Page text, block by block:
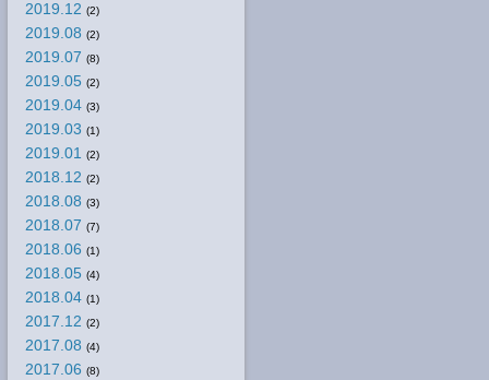
2019.12 (2)
2019.08 (2)
2019.07 (8)
2019.05 (2)
2019.04 (3)
2019.03 (1)
2019.01 (2)
2018.12 (2)
2018.08 (3)
2018.07 (7)
2018.06 (1)
2018.05 (4)
2018.04 (1)
2017.12 (2)
2017.08 (4)
2017.06 (8)